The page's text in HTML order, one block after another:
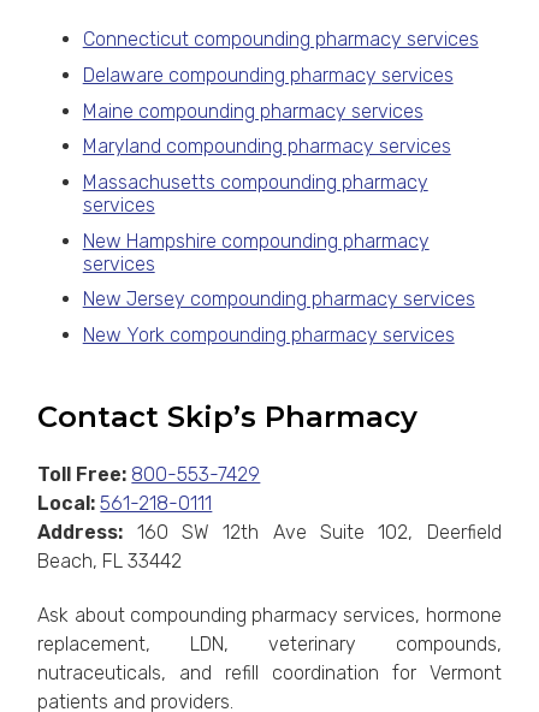
Connecticut compounding pharmacy services
Delaware compounding pharmacy services
Maine compounding pharmacy services
Maryland compounding pharmacy services
Massachusetts compounding pharmacy
services
New Hampshire compounding pharmacy
services
New Jersey compounding pharmacy services
New York compounding pharmacy services
Contact Skip’s Pharmacy
Toll Free: 800-553-7429
Local: 561-218-0111
Address: 160 SW 12th Ave Suite 102, Deerfield
Beach, FL 33442
Ask about compounding pharmacy services, hormone
replacement, LDN, veterinary compounds,
nutraceuticals, and refill coordination for Vermont
patients and providers.